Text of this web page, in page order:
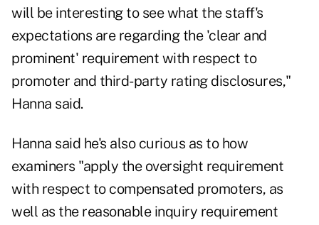
will be interesting to see what the staff's
expectations are regarding the 'clear and
prominent' requirement with respect to
promoter and third-party rating disclosures,"
Hanna said.
Hanna said he's also curious as to how
examiners "apply the oversight requirement
with respect to compensated promoters, as
well as the reasonable inquiry requirement